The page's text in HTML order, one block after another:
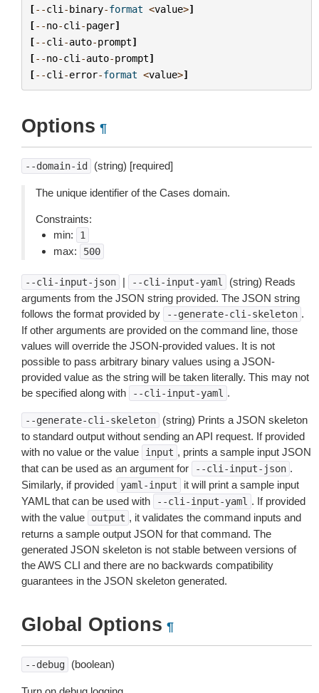
[--cli -binary-format <value>]
[--no-cli -pager]
[--cli -auto-prompt]
[--no-cli -auto-prompt]
[--cli -error-format <value>]
Options ¶
--domain-id (string) [required]
The unique identifier of the Cases domain.
Constraints:
min:
1
max: 500
--cli-input-json | --cli-input-yaml
(string) Reads
arguments from the JSON string provided. The JSON string
follows the format provided by
--generate-cli-skeleton .
If other arguments are provided on the command line, those
values will override the JSON-provided values. It is not
possible to pass arbitrary binary values using a JSON-
provided value as the string will be taken literally. This may not
be specified along with
--cli-input-yaml .
--generate-cli-skeleton
(string) Prints a JSON skeleton
to standard output without sending an API request. If provided
with no value or the value
input , prints a sample input JSON
that can be used as an argument for
--cli-input-json .
Similarly, if provided
yaml-input
it will print a sample input
YAML that can be used with
--cli-input-yaml . If provided
with the value
output , it validates the command inputs and
returns a sample output JSON for that command. The
generated JSON skeleton is not stable between versions of
the AWS CLI and there are no backwards compatibility
guarantees in the JSON skeleton generated.
Global Options ¶
--debug (boolean)